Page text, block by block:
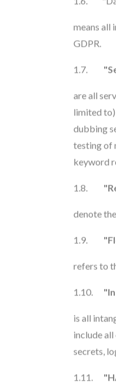
means all
GDPR.
1.7.
are all
limited
dubbing
testing of
keyword
1.8.
denote
1.9.
refers to
1.10.
is all
include
secrets,
1.11.